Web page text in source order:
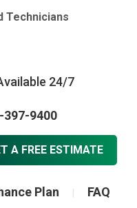
Technicians
24/7
397-9400
A FREE ESTIMATE
Plan FAQ